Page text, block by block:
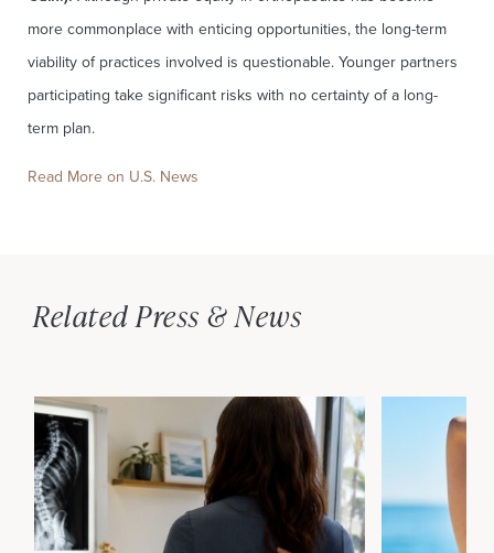
more commonplace with enticing opportunities, the long-term
viability of practices involved is questionable. Younger partners
participating take significant risks with no certainty of a long-
term plan.
Read More on U.S. News
Related Press & News